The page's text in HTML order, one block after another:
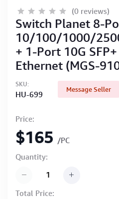
(0 reviews)
Switch Planet 8-
10/100/1000/
+ 1-Port 10G
Ethernet (MGS-
SKU:
HU-699
Message Seller
Price:
$165 /PC
Quantity:
Total Price: